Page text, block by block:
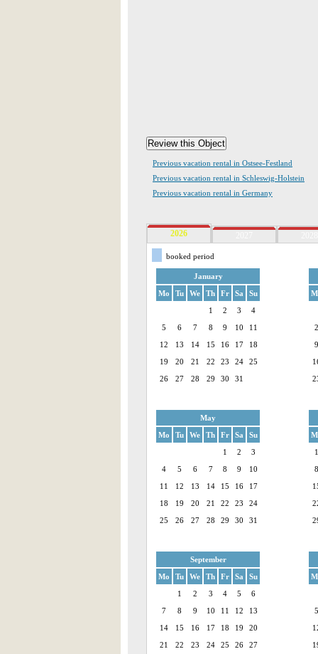
Previous vacation rental in Ostsee-Festland
Previous vacation rental in Schleswig-Holstein
Previous vacation rental in Germany
2026
booked period
January
Mo
Tu We Th Fr Sa
Su
1
2 3
4
5
6 7 8 9 10
11
12
13 14 15 16 17
18
19
20 21 22 23 24
25
26
27 28 29 30 31
2
9
May
Mo
Tu We Th Fr Sa
Su
1
2
3
4
5 6 7 8 9
10
11
12 13 14 15 16
17
18
19 20 21 22 23
24
25
26 27 28 29 30 31
1
8
September
Mo
Tu We Th Fr Sa
Su
1
2 3 4 5
6
7
8 9 10 11 12
13
14
15 16 17 18 19
20
21
22 23 24 25 26
27
5